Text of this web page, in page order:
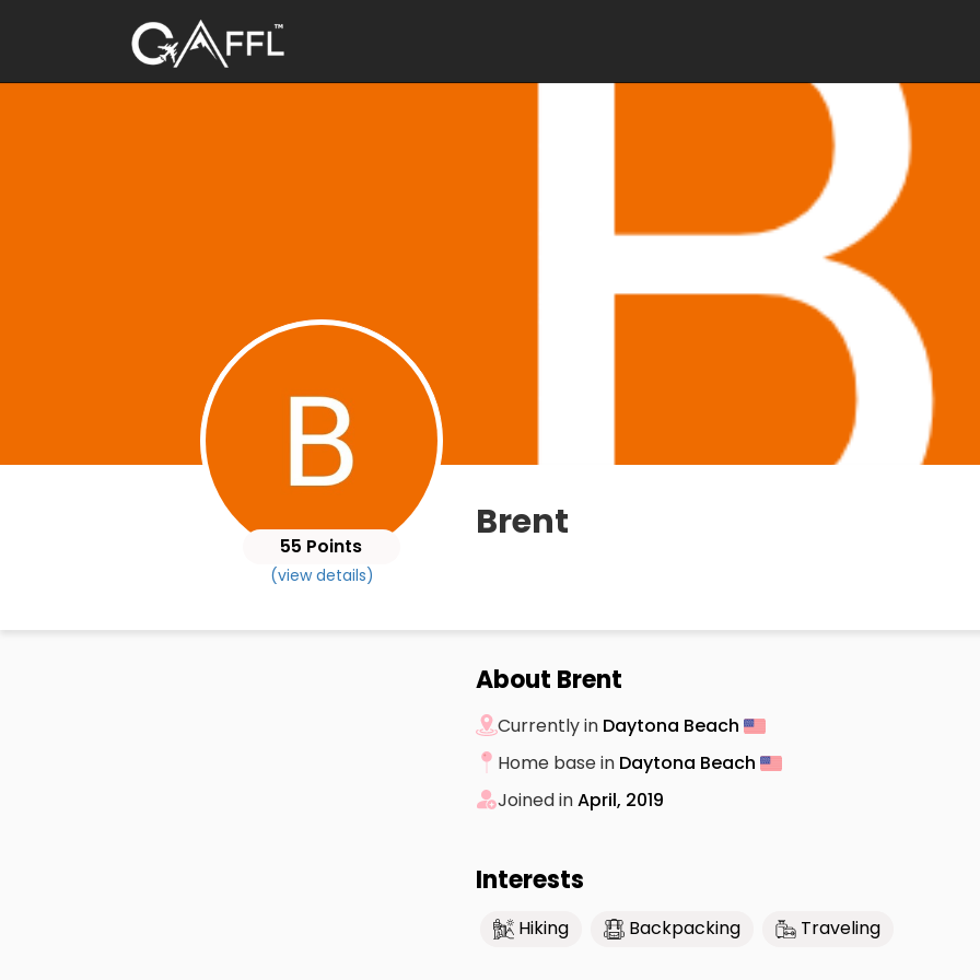
55 Points
(view details)
Brent
About Brent
Currently in Daytona Beach
Home base in Daytona Beach
Joined inApril, 2019
Interests
Hiking Backpacking Traveling